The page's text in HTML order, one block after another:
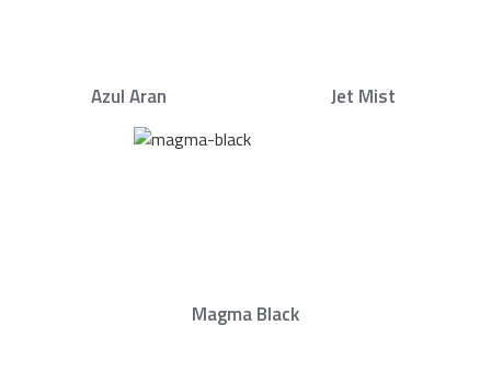
Azul Aran Jet Mist
Magma Black